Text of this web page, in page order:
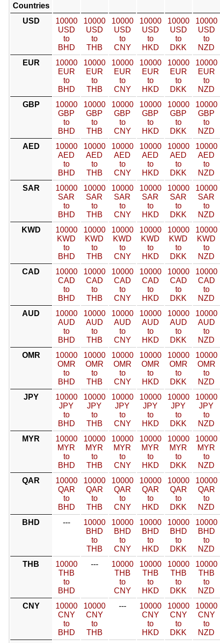
Countries
USD
10000
USD
to
BHD
10000
USD
to
THB
10000
USD
to
CNY
10000
USD
to
HKD
10000
USD
to
DKK
10000
USD
to
NZD
EUR
10000
EUR
to
BHD
10000
EUR
to
THB
10000
EUR
to
CNY
10000
EUR
to
HKD
10000
EUR
to
DKK
10000
EUR
to
NZD
GBP
10000
GBP
to
BHD
10000
GBP
to
THB
10000
GBP
to
CNY
10000
GBP
to
HKD
10000
GBP
to
DKK
10000
GBP
to
NZD
AED
10000
AED
to
BHD
10000
AED
to
THB
10000
AED
to
CNY
10000
AED
to
HKD
10000
AED
to
DKK
10000
AED
to
NZD
SAR
10000
SAR
to
BHD
10000
SAR
to
THB
10000
SAR
to
CNY
10000
SAR
to
HKD
10000
SAR
to
DKK
10000
SAR
to
NZD
KWD
10000
KWD
to
BHD
10000
KWD
to
THB
10000
KWD
to
CNY
10000
KWD
to
HKD
10000
KWD
to
DKK
10000
KWD
to
NZD
CAD
10000
CAD
to
BHD
10000
CAD
to
THB
10000
CAD
to
CNY
10000
CAD
to
HKD
10000
CAD
to
DKK
10000
CAD
to
NZD
AUD
10000
AUD
to
BHD
10000
AUD
to
THB
10000
AUD
to
CNY
10000
AUD
to
HKD
10000
AUD
to
DKK
10000
AUD
to
NZD
OMR
10000
OMR
to
BHD
10000
OMR
to
THB
10000
OMR
to
CNY
10000
OMR
to
HKD
10000
OMR
to
DKK
10000
OMR
to
NZD
JPY
10000
JPY
to
BHD
10000
JPY
to
THB
10000
JPY
to
CNY
10000
JPY
to
HKD
10000
JPY
to
DKK
10000
JPY
to
NZD
MYR
10000
MYR
to
BHD
10000
MYR
to
THB
10000
MYR
to
CNY
10000
MYR
to
HKD
10000
MYR
to
DKK
10000
MYR
to
NZD
QAR
10000
QAR
to
BHD
10000
QAR
to
THB
10000
QAR
to
CNY
10000
QAR
to
HKD
10000
QAR
to
DKK
10000
QAR
to
NZD
BHD
---
10000
BHD
to
THB
10000
BHD
to
CNY
10000
BHD
to
HKD
10000
BHD
to
DKK
10000
BHD
to
NZD
THB
10000
THB
to
BHD
---
10000
THB
to
CNY
10000
THB
to
HKD
10000
THB
to
DKK
10000
THB
to
NZD
CNY
10000
CNY
to
BHD
10000
CNY
to
THB
---
10000
CNY
to
HKD
10000
CNY
to
DKK
10000
CNY
to
NZD